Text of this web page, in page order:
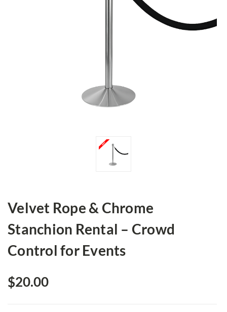
Velvet Rope & Chrome
Stanchion Rental – Crowd
Control for Events
$20.00